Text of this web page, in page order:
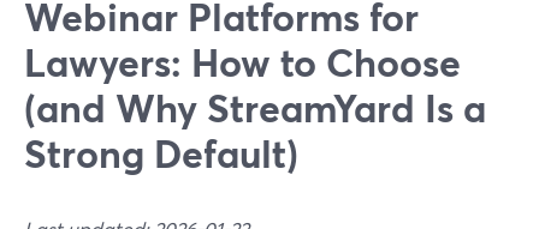
Webinar Platforms for
Lawyers: How to Choose
(and Why StreamYard Is a
Strong Default)